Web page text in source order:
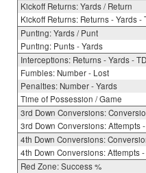
Kickoff Returns: Yards / Return
Kickoff Returns: Returns - Yards -
Punting: Yards / Punt
Punting: Punts - Yards
Interceptions: Returns - Yards - TD
Fumbles: Number - Lost
Penalties: Number - Yards
Time of Possession / Game
3rd Down Conversions:
3rd Down Conversions: Attempts
4th Down Conversions:
4th Down Conversions: Attempts
Red Zone: Success %